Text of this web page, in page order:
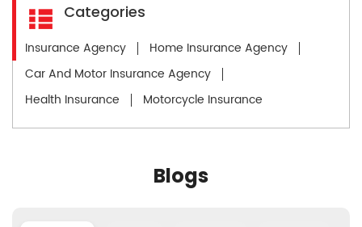
Categories
Insurance Agency
Home Insurance Agency
Car And Motor Insurance Agency
Health Insurance
Motorcycle Insurance
Blogs